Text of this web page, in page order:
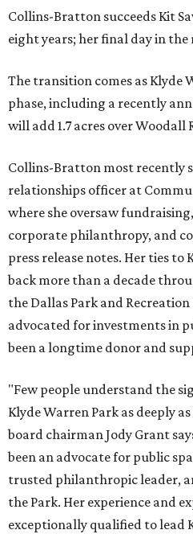
Collins-Bratton succeeds Kit
eight years; her final day in the
The transition comes as Klyde
phase, including a recently
will add 1.7 acres over Woodall
Collins-Bratton most recently
relationships officer at
where she oversaw
corporate philanthropy, and
press release notes. Her ties
back more than a decade
the Dallas Park and
advocated for investments in
been a longtime donor and
"Few people understand the
Klyde Warren Park as deeply
board chairman Jody Grant
been an advocate for public
trusted philanthropic leader,
the Park. Her experience and
exceptionally qualified to lead